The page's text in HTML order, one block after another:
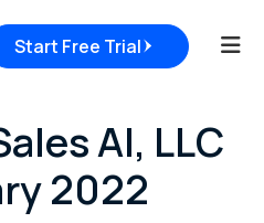
Start Free Trial
AI, LLC
2022